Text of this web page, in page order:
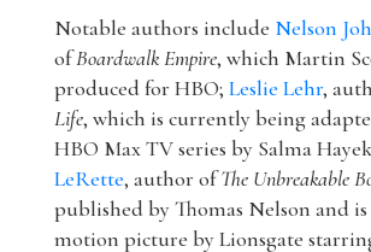
Notable authors include Nelson
ofBoardwalk Empire, which Martin
produced for HBO; Leslie Lehr,
Life, which is currently being
HBO Max TV series by Salma
LeRette, author ofThe Unbreakable
published by Thomas Nelson and
motion picture by Lionsgate